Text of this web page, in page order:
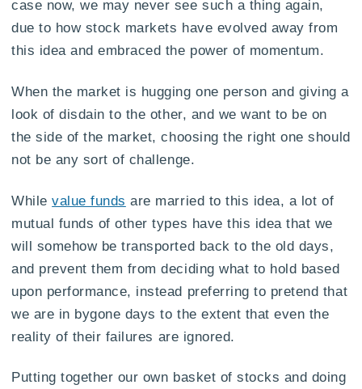
case now, we may never see such a thing again,
due to how stock markets have evolved away from
this idea and embraced the power of momentum.
When the market is hugging one person and giving a
look of disdain to the other, and we want to be on
the side of the market, choosing the right one should
not be any sort of challenge.
Whilevalue funds are married to this idea, a lot of
mutual funds of other types have this idea that we
will somehow be transported back to the old days,
and prevent them from deciding what to hold based
upon performance, instead preferring to pretend that
we are in bygone days to the extent that even the
reality of their failures are ignored.
Putting together our own basket of stocks and doing